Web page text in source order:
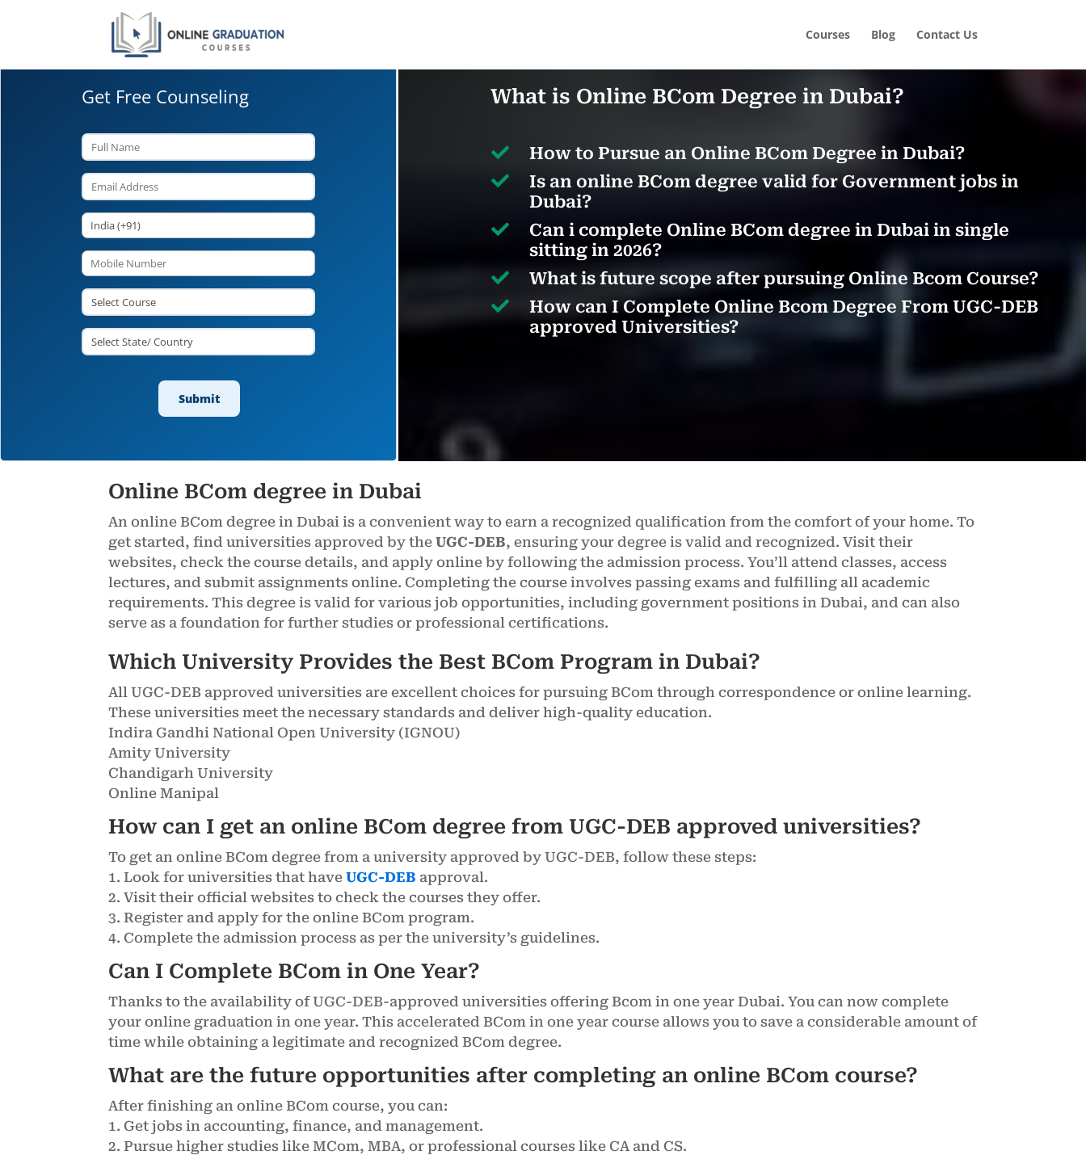
Courses Blog Contact Us
Get Free Counseling What is Online BCom Degree in Dubai?
 How to Pursue an Online BCom Degree in Dubai?

Is an online BCom degree valid for Government jobs in
Dubai?

Can i complete Online BCom degree in Dubai in single
sitting in 2026?
 What is future scope after pursuing Online Bcom Course?

How can I Complete Online Bcom Degree From UGC-DEB
approved Universities?
Online BCom degree in Dubai
An online BCom degree in Dubai is a convenient way to earn a recognized qualification from the comfort of your home. To
get started, find universities approved by theUGC-DEB, ensuring your degree is valid and recognized. Visit their
websites, check the course details, and apply online by following the admission process. You’ll attend classes, access
lectures, and submit assignments online. Completing the course involves passing exams and fulfilling all academic
requirements. This degree is valid for various job opportunities, including government positions in Dubai, and can also
serve as a foundation for further studies or professional certifications.
Which University Provides the Best BCom Program in Dubai?
All UGC-DEB approved universities are excellent choices for pursuing BCom through correspondence or online learning.
These universities meet the necessary standards and deliver high-quality education.
Indira Gandhi National Open University (IGNOU)
Amity University
Chandigarh University
Online Manipal
How can I get an online BCom degree from UGC-DEB approved universities?
To get an online BCom degree from a university approved by UGC-DEB, follow these steps:
1. Look for universities that haveUGC-DEB approval.
2. Visit their official websites to check the courses they offer.
3. Register and apply for the online BCom program.
4. Complete the admission process as per the university’s guidelines.
Can I Complete BCom in One Year?
Thanks to the availability of UGC-DEB-approved universities offering Bcom in one year Dubai. You can now complete
your online graduation in one year. This accelerated BCom in one year course allows you to save a considerable amount of
time while obtaining a legitimate and recognized BCom degree.
What are the future opportunities after completing an online BCom course?
After finishing an online BCom course, you can:
1. Get jobs in accounting, finance, and management.
2. Pursue higher studies like MCom, MBA, or professional courses like CA and CS.